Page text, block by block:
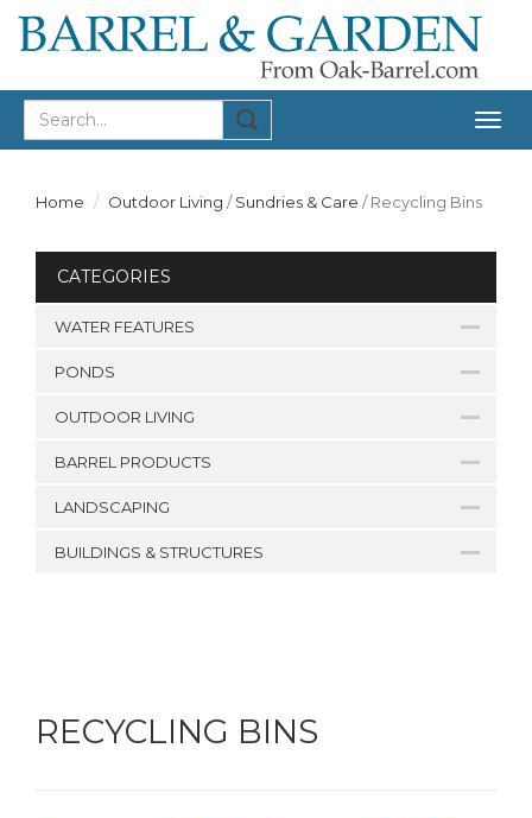
Home Outdoor Living /Sundries & Care /Recycling Bins
CATEGORIES
WATER FEATURES
PONDS
OUTDOOR LIVING
BARREL PRODUCTS
LANDSCAPING
BUILDINGS & STRUCTURES
RECYCLING BINS